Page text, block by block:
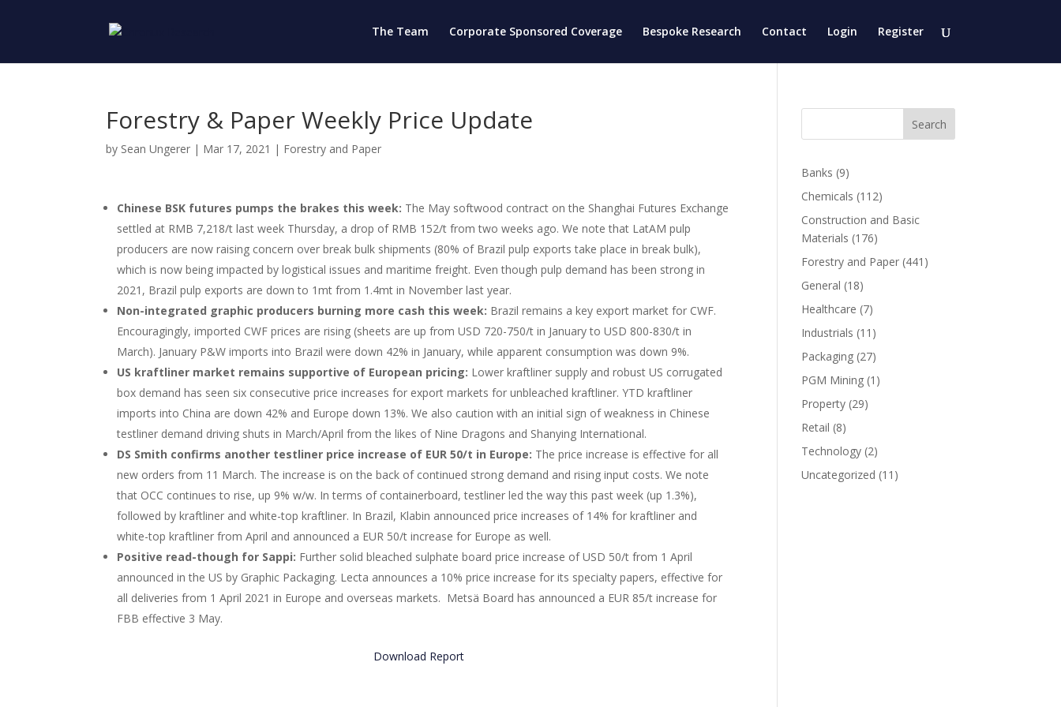
The Team Corporate Sponsored Coverage Bespoke Research Contact Login Register
Forestry & Paper Weekly Price Update
by Sean Ungerer | Mar 17, 2021 | Forestry and Paper
Chinese BSK futures pumps the brakes this week: The May softwood contract on the Shanghai Futures Exchange
settled at RMB 7,218/t last week Thursday, a drop of RMB 152/t from two weeks ago. We note that LatAM pulp
producers are now raising concern over break bulk shipments (80% of Brazil pulp exports take place in break bulk),
which is now being impacted by logistical issues and maritime freight. Even though pulp demand has been strong in
2021, Brazil pulp exports are down to 1mt from 1.4mt in November last year.
Non-integrated graphic producers burning more cash this week: Brazil remains a key export market for CWF.
Encouragingly, imported CWF prices are rising (sheets are up from USD 720-750/t in January to USD 800-830/t in
March). January P&W imports into Brazil were down 42% in January, while apparent consumption was down 9%.
US kraftliner market remains supportive of European pricing: Lower kraftliner supply and robust US corrugated
box demand has seen six consecutive price increases for export markets for unbleached kraftliner. YTD kraftliner
imports into China are down 42% and Europe down 13%. We also caution with an initial sign of weakness in Chinese
testliner demand driving shuts in March/April from the likes of Nine Dragons and Shanying International.
DS Smith confirms another testliner price increase of EUR 50/t in Europe: The price increase is effective for all
new orders from 11 March. The increase is on the back of continued strong demand and rising input costs. We note
that OCC continues to rise, up 9% w/w. In terms of containerboard, testliner led the way this past week (up 1.3%),
followed by kraftliner and white-top kraftliner. In Brazil, Klabin announced price increases of 14% for kraftliner and
white-top kraftliner from April and announced a EUR 50/t increase for Europe as well.
Positive read-though for Sappi: Further solid bleached sulphate board price increase of USD 50/t from 1 April
announced in the US by Graphic Packaging. Lecta announces a 10% price increase for its specialty papers, effective for
all deliveries from 1 April 2021 in Europe and overseas markets. Metsä Board has announced a EUR 85/t increase for
FBB effective 3 May.
Download Report
Search
Banks (9)
Chemicals (112)
Construction and Basic
Materials (176)
Forestry and Paper (441)
General (18)
Healthcare (7)
Industrials (11)
Packaging (27)
PGM Mining (1)
Property (29)
Retail (8)
Technology (2)
Uncategorized (11)